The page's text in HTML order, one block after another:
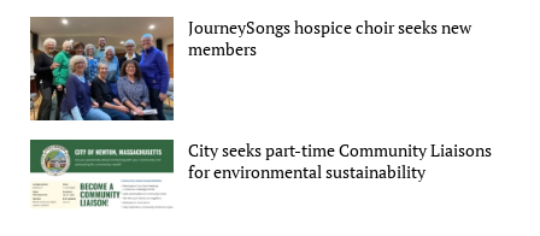
JourneySongs hospice choir seeks new
members
City seeks part-time Community Liaisons
for environmental sustainability